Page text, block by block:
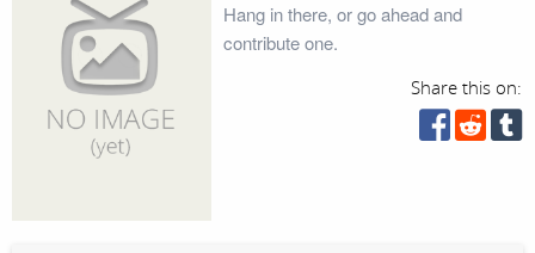
Hang in there, or go ahead and
contribute one.
Share this on: